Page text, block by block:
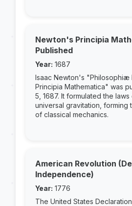
Newton's Principia
Published
Year: 1687
Isaac Newton's "Philosophiæ
Principia Mathematica" was
5, 1687. It formulated the
universal gravitation, forming
of classical mechanics.
American Revolution
Independence)
Year: 1776
The United States